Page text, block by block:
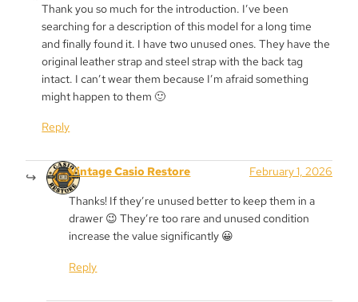
Thank you so much for the introduction. I’ve been
searching for a description of this model for a long time
and finally found it. I have two unused ones. They have the
original leather strap and steel strap with the back tag
intact. I can’t wear them because I’m afraid something
might happen to them 🙂
Reply
Vintage Casio Restore February 1, 2026
Thanks! If they’re unused better to keep them in a
drawer 😉 They’re too rare and unused condition
increase the value significantly 😀
Reply